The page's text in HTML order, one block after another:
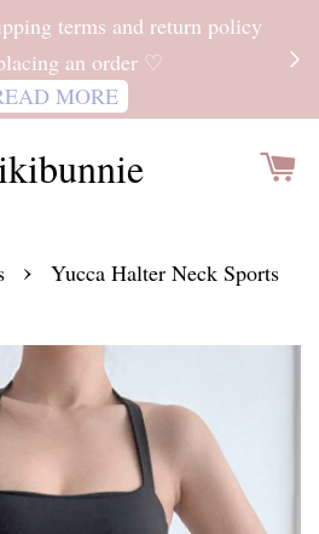
terms and return policy
an order ♡
MORE
›
Yucca Halter Neck Sports